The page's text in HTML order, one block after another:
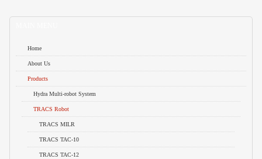
Home
About Us
Products
Hydra Multi-robot System
TRACS Robot
TRACS MILR
TRACS TAC-10
TRACS TAC-12